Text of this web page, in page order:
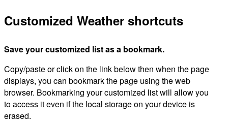
Customized Weather shortcuts
Save your customized list as a bookmark.
Copy/paste or click on the link below then when the page
displays, you can bookmark the page using the web
browser. Bookmarking your customized list will allow you
to access it even if the local storage on your device is
erased.